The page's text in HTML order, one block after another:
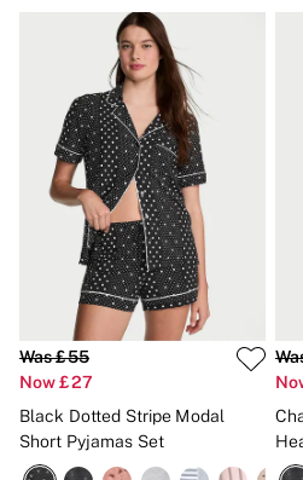
Bestsellers
Bridal Shop
Gift Cards
Makeup Bags
Socks
Shop All Accessories
Crossbody
Shoulder
Tote
Shop All Bags
CLOTHING & VSX SPORT
New In
Angel Essentials
Bestsellers
Gift Cards
Dresses & Jumpsuits
Hoodies & Sweatshirts
Jackets
Joggers
Leggings
Shorts
Was £55
Now £27
Black Dotted Stripe Modal
Short Pyjamas Set
Set